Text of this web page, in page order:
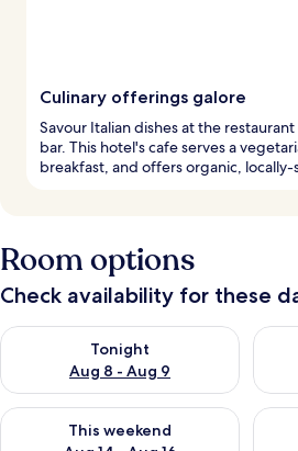
Culinary offerings galore
Savour Italian dishes at the
bar. This hotel's cafe serves a
breakfast, and offers organic, locally-
Room options
Check availability for these
Tonight
Aug 8 - Aug 9
Check availability for tonight Aug 8 -
This weekend
Check availability for this weekend